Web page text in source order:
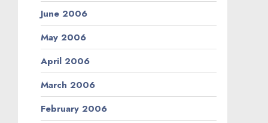
June 2006
May 2006
April 2006
March 2006
February 2006